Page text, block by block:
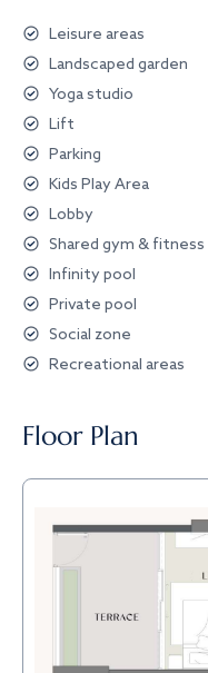
Leisure areas
Landscaped garden
Yoga studio
Lift
Parking
Kids Play Area
Lobby
Shared gym & fitness
Infinity pool
Private pool
Social zone
Recreational areas
Floor Plan